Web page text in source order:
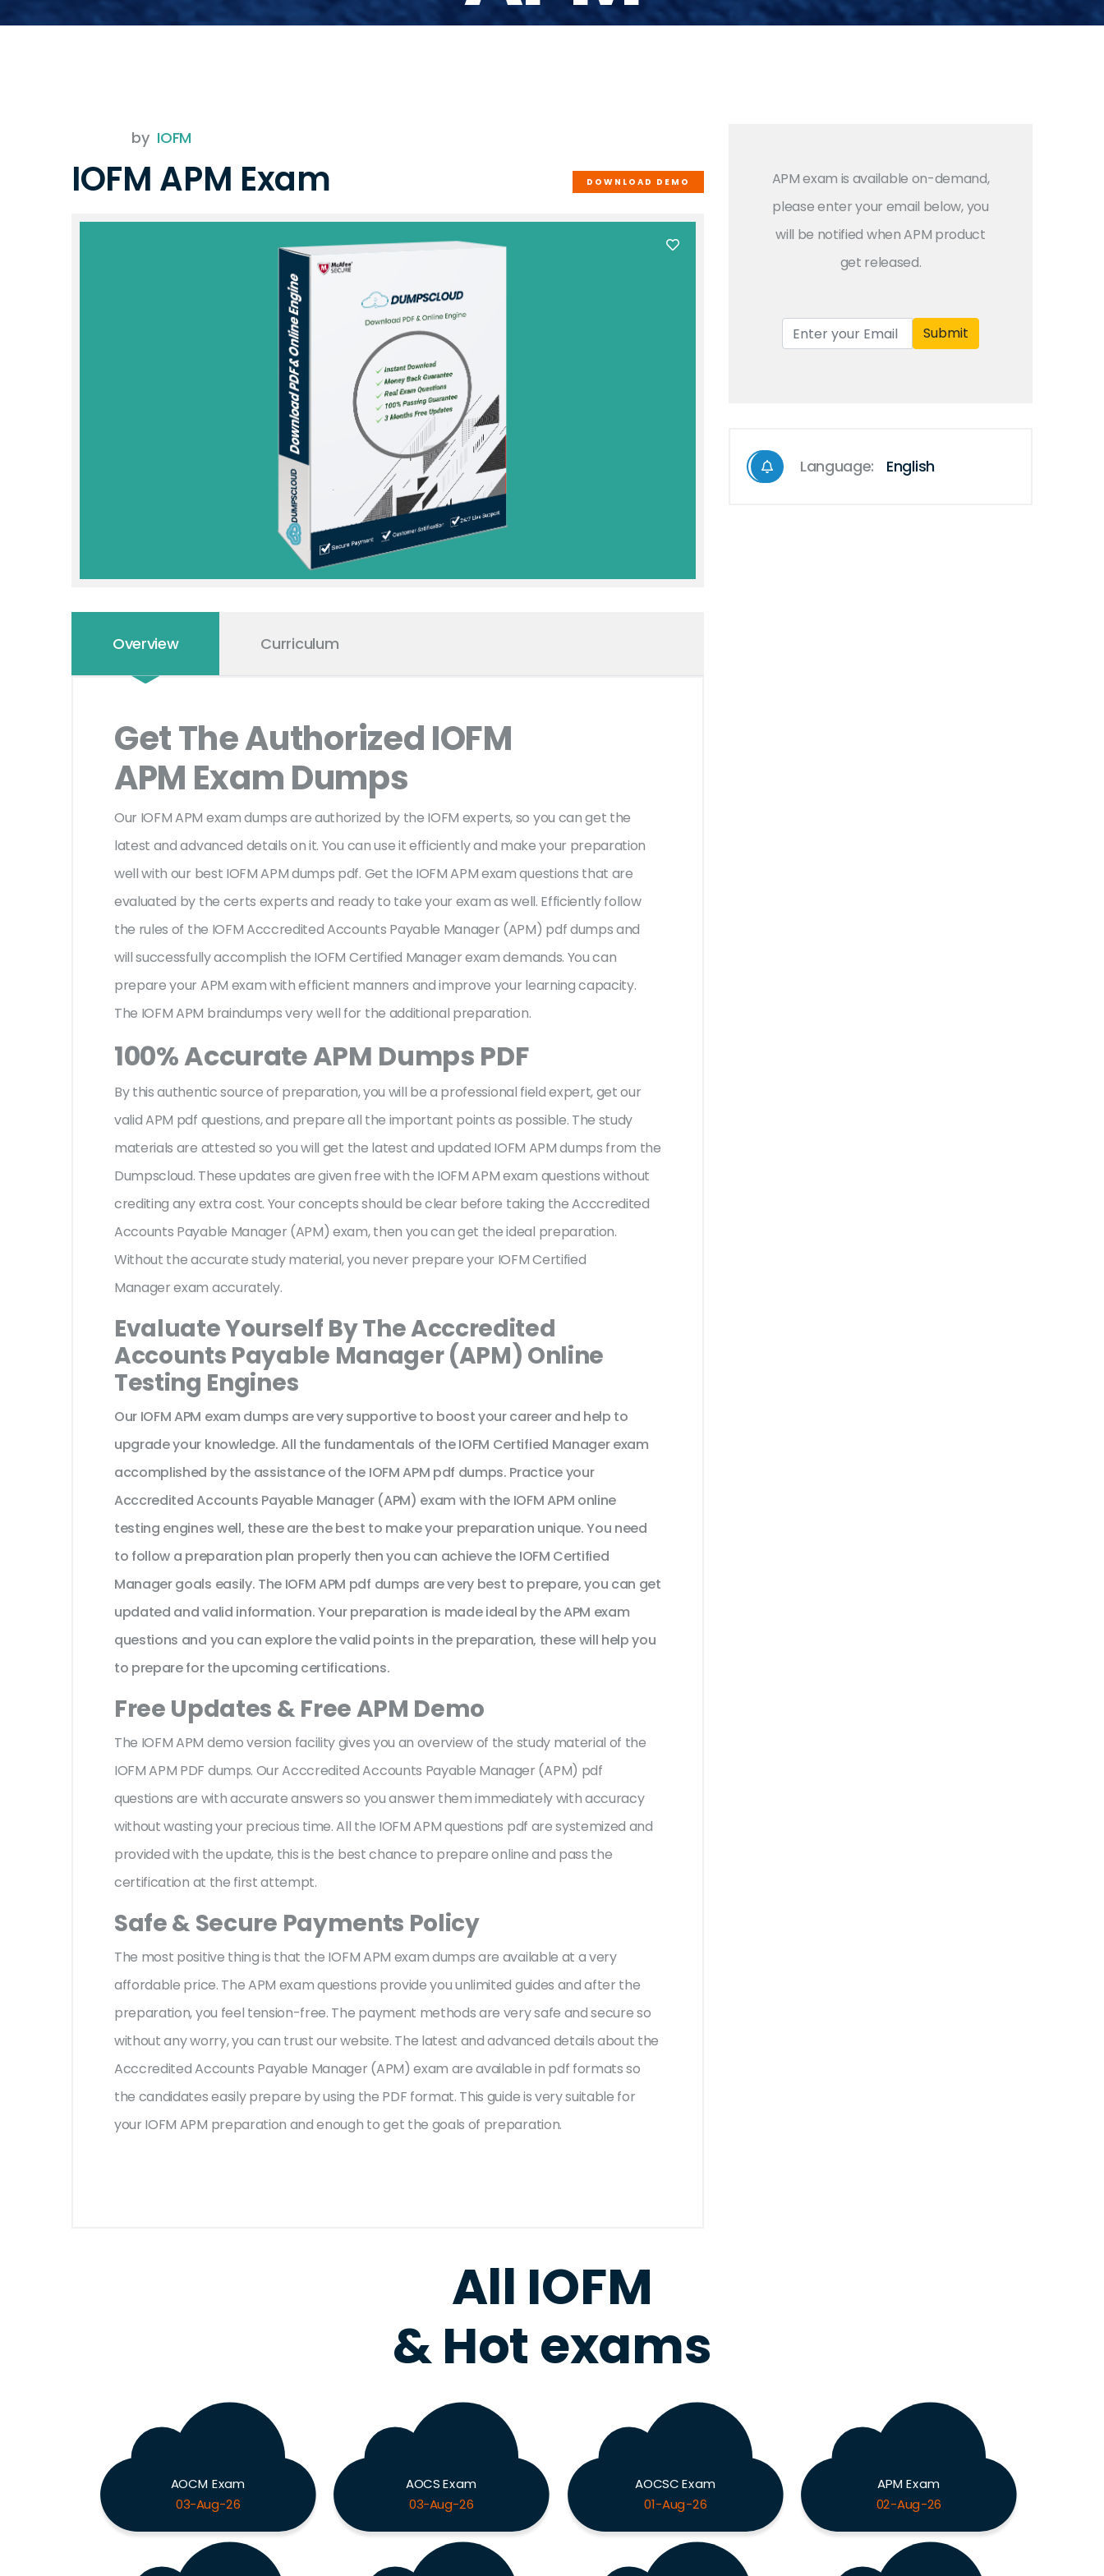
by IOFM
IOFM APM Exam DOWNLOAD DEMO
Overview Curriculum
Get The Authorized IOFM
APM Exam Dumps
Our IOFM APM exam dumps are authorized by the IOFM experts, so you can get the
latest and advanced details on it. You can use it efficiently and make your preparation
well with our best IOFM APM dumps pdf. Get the IOFM APM exam questions that are
evaluated by the certs experts and ready to take your exam as well. Efficiently follow
the rules of the IOFM Acccredited Accounts Payable Manager (APM) pdf dumps and
will successfully accomplish the IOFM Certified Manager exam demands. You can
prepare your APM exam with efficient manners and improve your learning capacity.
The IOFM APM braindumps very well for the additional preparation.
100% Accurate APM Dumps PDF
By this authentic source of preparation, you will be a professional field expert, get our
valid APM pdf questions, and prepare all the important points as possible. The study
materials are attested so you will get the latest and updated IOFM APM dumps from the
Dumpscloud. These updates are given free with the IOFM APM exam questions without
crediting any extra cost. Your concepts should be clear before taking the Acccredited
Accounts Payable Manager (APM) exam, then you can get the ideal preparation.
Without the accurate study material, you never prepare your IOFM Certified
Manager exam accurately.
Evaluate Yourself By The Acccredited
Accounts Payable Manager (APM) Online
Testing Engines
Our IOFM APM exam dumps are very supportive to boost your career and help to
upgrade your knowledge. All the fundamentals of the IOFM Certified Manager exam
accomplished by the assistance of the IOFM APM pdf dumps. Practice your
Acccredited Accounts Payable Manager (APM) exam with the IOFM APM online
testing engines well, these are the best to make your preparation unique. You need
to follow a preparation plan properly then you can achieve the IOFM Certified
Manager goals easily. The IOFM APM pdf dumps are very best to prepare, you can get
updated and valid information. Your preparation is made ideal by the APM exam
questions and you can explore the valid points in the preparation, these will help you
to prepare for the upcoming certifications.
Free Updates & Free APM Demo
The IOFM APM demo version facility gives you an overview of the study material of the
IOFM APM PDF dumps. Our Acccredited Accounts Payable Manager (APM) pdf
questions are with accurate answers so you answer them immediately with accuracy
without wasting your precious time. All the IOFM APM questions pdf are systemized and
provided with the update, this is the best chance to prepare online and pass the
certification at the first attempt.
Safe & Secure Payments Policy
The most positive thing is that the IOFM APM exam dumps are available at a very
affordable price. The APM exam questions provide you unlimited guides and after the
preparation, you feel tension-free. The payment methods are very safe and secure so
without any worry, you can trust our website. The latest and advanced details about the
Acccredited Accounts Payable Manager (APM) exam are available in pdf formats so
the candidates easily prepare by using the PDF format. This guide is very suitable for
your IOFM APM preparation and enough to get the goals of preparation.
APM exam is available on-demand,
please enter your email below, you
will be notified when APM product
get released.
Submit
Language: English
All IOFM
& Hot exams
AOCM Exam
03-Aug-26
AOCS Exam
03-Aug-26
AOCSC Exam
01-Aug-26
APM Exam
02-Aug-26